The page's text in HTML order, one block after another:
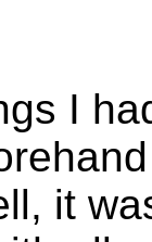
I
it